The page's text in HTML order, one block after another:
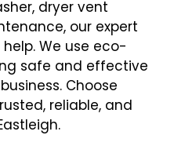
dryer vent
our expert
We use eco-
safe and effective
Choose
reliable, and